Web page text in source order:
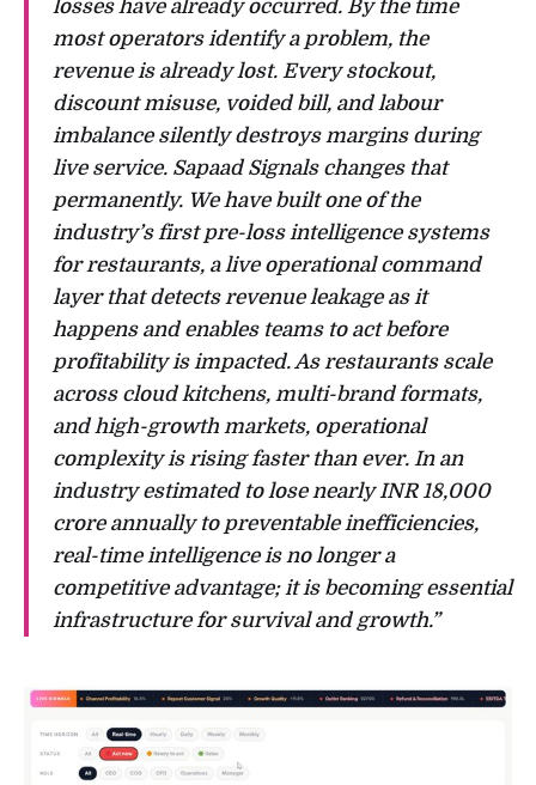
losses have already occurred. By the time
most operators identify a problem, the
revenue is already lost. Every stockout,
discount misuse, voided bill, and labour
imbalance silently destroys margins during
live service. Sapaad Signals changes that
permanently. We have built one of the
industry’s first pre-loss intelligence systems
for restaurants, a live operational command
layer that detects revenue leakage as it
happens and enables teams to act before
profitability is impacted. As restaurants scale
across cloud kitchens, multi-brand formats,
and high-growth markets, operational
complexity is rising faster than ever. In an
industry estimated to lose nearly INR 18,000
crore annually to preventable inefficiencies,
real-time intelligence is no longer a
competitive advantage; it is becoming essential
infrastructure for survival and growth.”